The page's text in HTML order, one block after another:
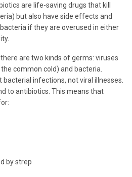
are life-saving drugs that kill
but also have side effects and
if they are overused in either
are two kinds of germs: viruses
common cold) and bacteria.
infections, not viral illnesses.
to antibiotics. This means that
by strep